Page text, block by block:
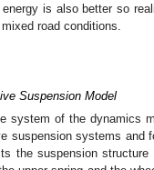
is also better so
road conditions.
Suspension Model
system of the dynamics
suspension systems and
the suspension